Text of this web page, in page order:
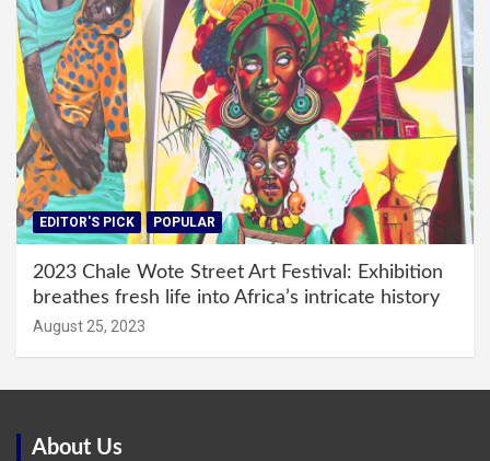
EDITOR'S PICK POPULAR
2023 Chale Wote Street Art Festival: Exhibition
breathes fresh life into Africa’s intricate history
August 25, 2023
About Us